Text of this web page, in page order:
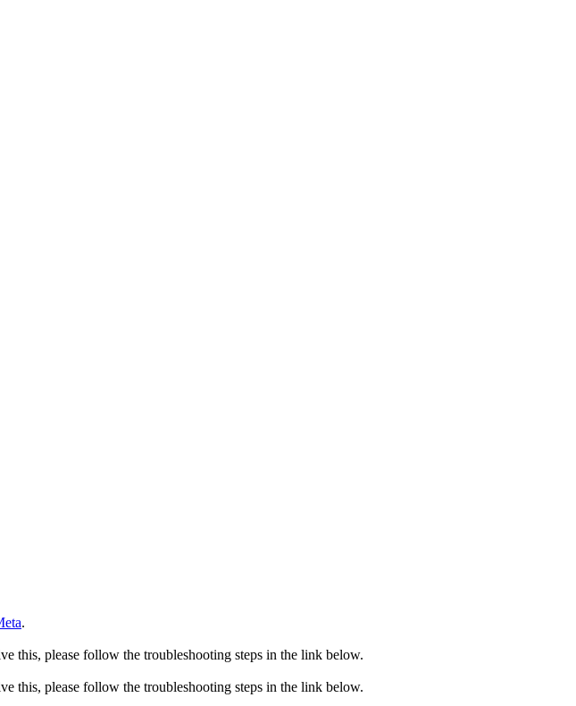
.
this, please follow the troubleshooting steps in the link below.
this, please follow the troubleshooting steps in the link below.